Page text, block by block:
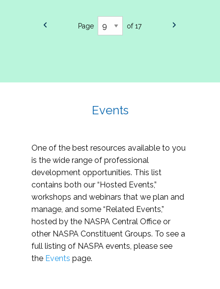
Page of 17
Events
One of the best resources available to you
is the wide range of professional
development opportunities. This list
contains both our “Hosted Events,”
workshops and webinars that we plan and
manage, and some “Related Events,”
hosted by the NASPA Central Office or
other NASPA Constituent Groups. To see a
full listing of NASPA events, please see
the Events page.